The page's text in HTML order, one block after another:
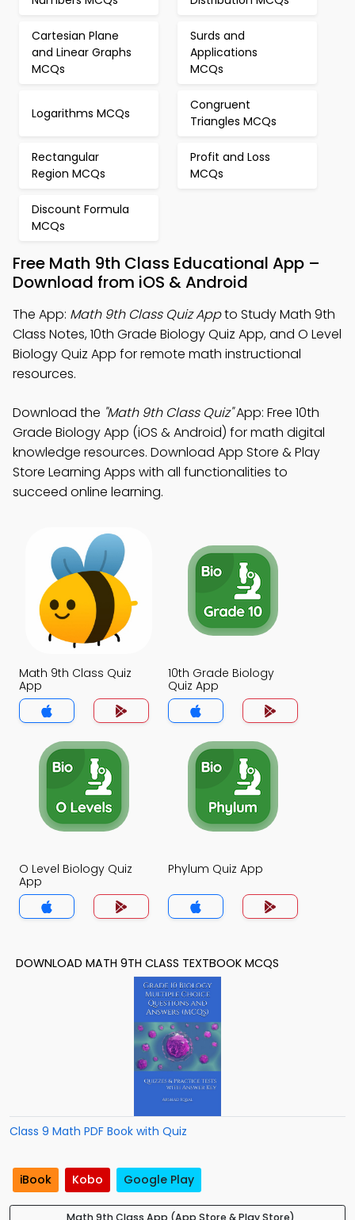
Cartesian Plane
and Linear Graphs
MCQs
Surds and
Applications
MCQs
Logarithms MCQs
Congruent
Triangles MCQs
Rectangular
Region MCQs
Profit and Loss
MCQs
Discount Formula
MCQs
Free Math 9th Class Educational App –
Download from iOS & Android
The App: Math 9th Class Quiz Appto Study Math 9th
Class Notes, 10th Grade Biology Quiz App, and O Level
Biology Quiz App for remote math instructional
resources.
Download the "Math 9th Class Quiz"App: Free 10th
Grade Biology App (iOS & Android) for math digital
knowledge resources. Download App Store & Play
Store Learning Apps with all functionalities to
succeed online learning.
Math 9th Class Quiz
App
10th Grade Biology
Quiz App
O Level Biology Quiz
App
Phylum Quiz App
DOWNLOAD MATH 9TH CLASS TEXTBOOK MCQS
Class 9 Math PDF Book with Quiz
iBook Kobo Google Play